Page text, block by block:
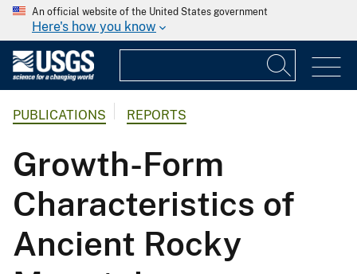
An official website of the United States government
Here's how you know
PUBLICATIONS REPORTS
Growth-Form
Characteristics of
Ancient Rocky